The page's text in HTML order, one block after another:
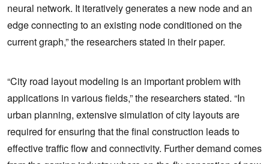
neural network. It iteratively generates a new node and an
edge connecting to an existing node conditioned on the
current graph,” the researchers stated in their paper.
“City road layout modeling is an important problem with
applications in various fields,” the researchers stated. “In
urban planning, extensive simulation of city layouts are
required for ensuring that the final construction leads to
effective traffic flow and connectivity. Further demand comes